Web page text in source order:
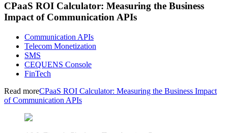
CPaaS ROI Calculator: Measuring the Business
Impact of Communication APIs
Communication APIs
Telecom Monetization
SMS
CEQUENS Console
FinTech
Read moreCPaaS ROI Calculator: Measuring the Business Impact
of Communication APIs